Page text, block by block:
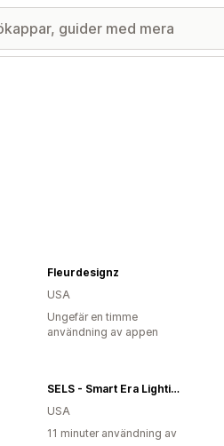
Fleurdesignz
USA
Ungefär en timme
användning av appen
SELS - Smart Era Lighting Systems
USA
11 minuter användning av